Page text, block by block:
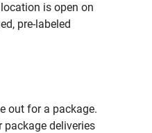
is open on
pre-labeled
out for a package.
package deliveries